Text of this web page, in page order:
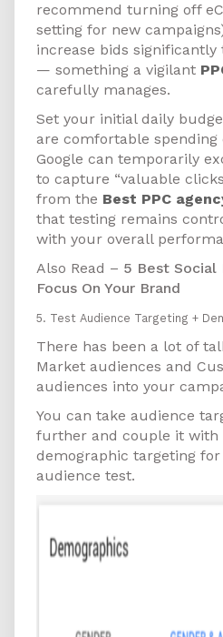
recommend turning off
setting for new
increase bids significantly
— something a vigilant
carefully manages.
Set your initial daily
are comfortable spending
Google can temporarily
to capture “valuable
from the Best PPC
that testing remains
with your overall
Also Read – 5 Best Social
Focus On Your Brand
5. Test Audience Targeting +
There has been a lot of
Market audiences and
audiences into your
You can take audience
further and couple it with
demographic targeting
audience test.